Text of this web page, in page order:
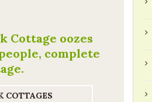
Cottage oozes
complete
COTTAGES